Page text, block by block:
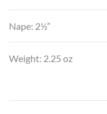
Nape: 2½”
Weight: 2.25 oz